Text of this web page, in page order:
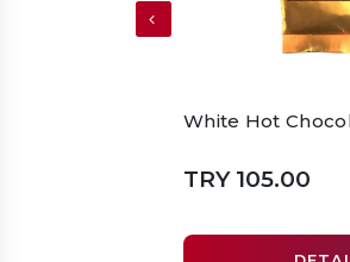
White Hot
TRY 105.00